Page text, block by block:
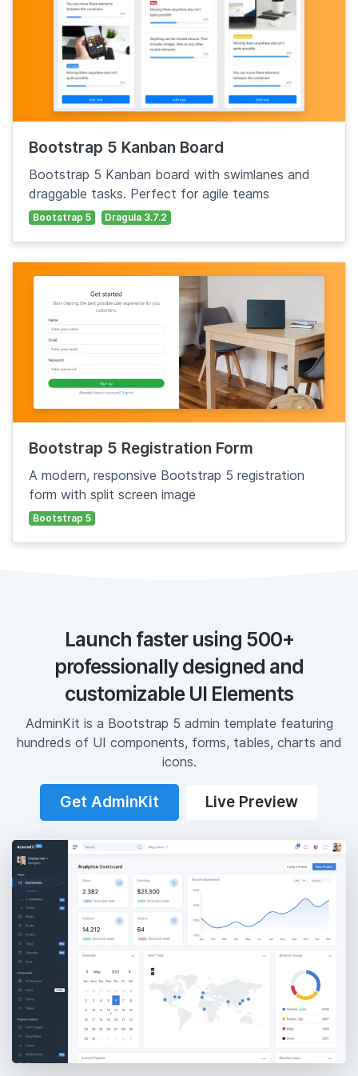
Bootstrap 5 Kanban Board
Bootstrap 5 Kanban board with swimlanes and
draggable tasks. Perfect for agile teams
Bootstrap 5 Dragula 3.7.2
Bootstrap 5 Registration Form
A modern, responsive Bootstrap 5 registration
form with split screen image
Bootstrap 5
Launch faster using 500+
professionally designed and
customizable UI Elements
AdminKit is a Bootstrap 5 admin template featuring
hundreds of UI components, forms, tables, charts and
icons.
Get AdminKit Live Preview